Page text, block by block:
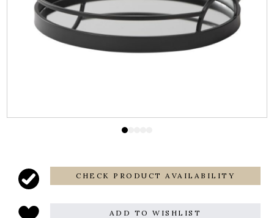
CHECK PRODUCT AVAILABILITY
ADD TO WISHLIST